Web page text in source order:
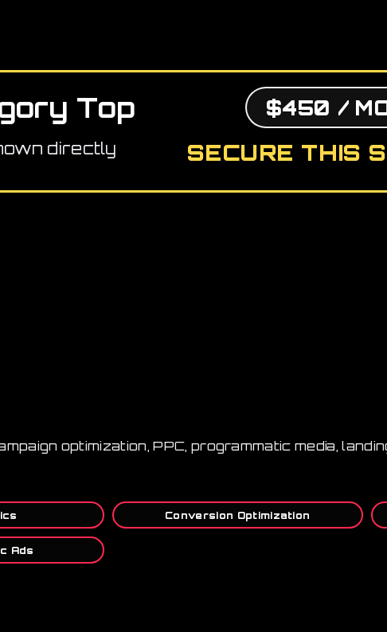
Top
directly
$450 /
SECURE THIS
optimization, PPC, programmatic media,
Conversion Optimization
Ads